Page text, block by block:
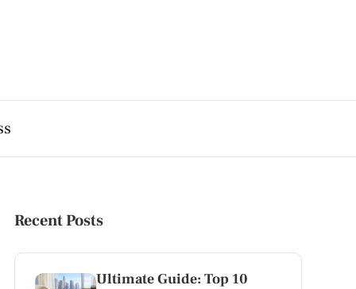
Recent Posts
Ultimate Guide: Top 10